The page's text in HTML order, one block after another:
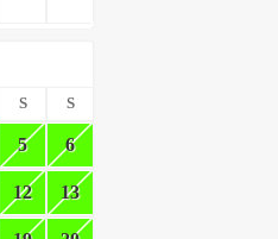
S S
5 6
12 13